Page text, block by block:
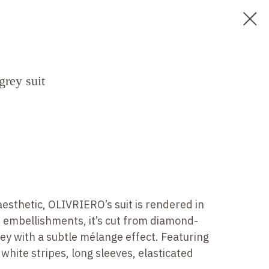
suit
OLIVRIERO’s suit is rendered in
it’s cut from diamond-
with a subtle mélange effect. Featuring
stripes, long sleeves, elasticated